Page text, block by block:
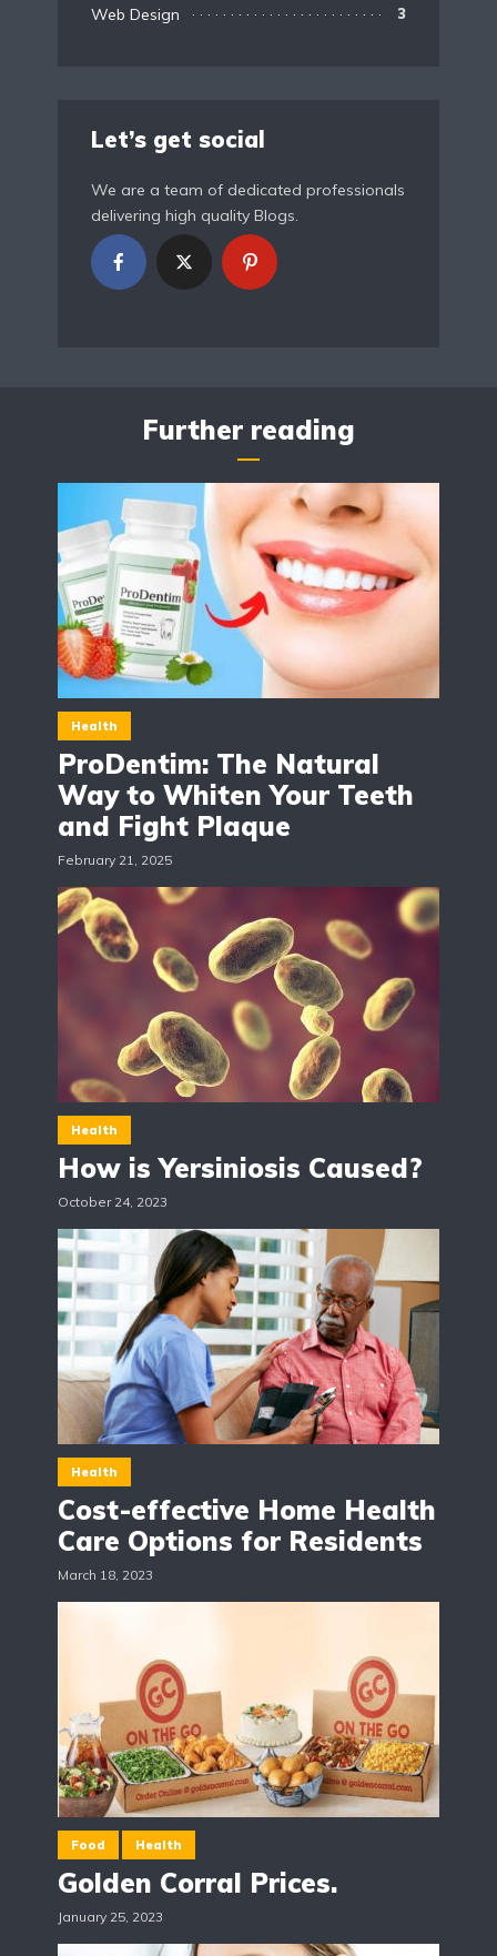
Web Design 3
Let’s get social
We are a team of dedicated professionals
delivering high quality Blogs.
Further reading
Health
ProDentim: The Natural
Way to Whiten Your Teeth
and Fight Plaque
February 21, 2025
Health
How is Yersiniosis Caused?
October 24, 2023
Health
Cost-effective Home Health
Care Options for Residents
March 18, 2023
Food Health
Golden Corral Prices.
January 25, 2023